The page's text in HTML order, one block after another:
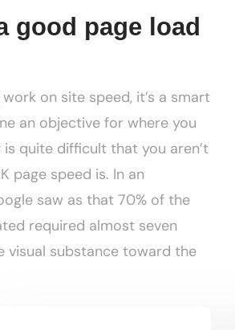
good page load
on site speed, it’s a smart
an objective for where you
quite difficult that you aren’t
page speed is. In an
saw as that 70% of the
required almost seven
visual substance toward the